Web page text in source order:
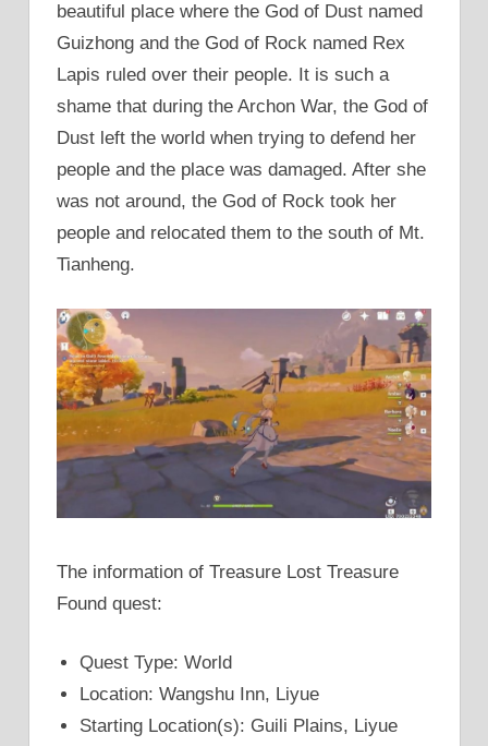
beautiful place where the God of Dust named
Guizhong and the God of Rock named Rex
Lapis ruled over their people. It is such a
shame that during the Archon War, the God of
Dust left the world when trying to defend her
people and the place was damaged. After she
was not around, the God of Rock took her
people and relocated them to the south of Mt.
Tianheng.
The information of Treasure Lost Treasure
Found quest:
Quest Type: World
Location: Wangshu Inn, Liyue
Starting Location(s): Guili Plains, Liyue